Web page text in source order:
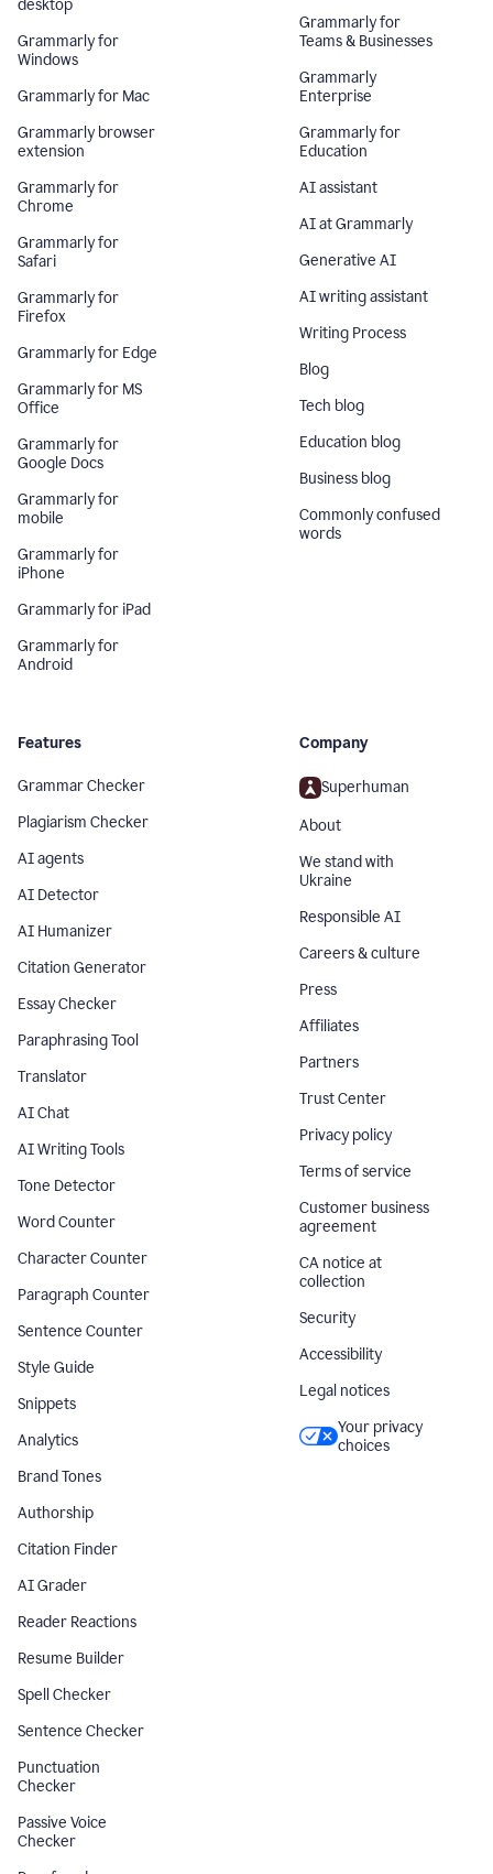
desktop
Grammarly for
Windows
Grammarly for Mac
Grammarly browser
extension
Grammarly for
Chrome
Grammarly for
Safari
Grammarly for
Firefox
Grammarly for Edge
Grammarly for MS
Office
Grammarly for
Google Docs
Grammarly for
mobile
Grammarly for
iPhone
Grammarly for iPad
Grammarly for
Android
Grammarly for
Teams & Businesses
Grammarly
Enterprise
Grammarly for
Education
AI assistant
AI at Grammarly
Generative AI
AI writing assistant
Writing Process
Blog
Tech blog
Education blog
Business blog
Commonly confused
words
Features
Grammar Checker
Plagiarism Checker
AI agents
AI Detector
AI Humanizer
Citation Generator
Essay Checker
Paraphrasing Tool
Translator
AI Chat
AI Writing Tools
Tone Detector
Word Counter
Character Counter
Paragraph Counter
Sentence Counter
Style Guide
Snippets
Analytics
Brand Tones
Authorship
Citation Finder
AI Grader
Reader Reactions
Resume Builder
Spell Checker
Sentence Checker
Punctuation
Checker
Passive Voice
Checker
Company
Superhuman
About
We stand with
Ukraine
Responsible AI
Careers & culture
Press
Affiliates
Partners
Trust Center
Privacy policy
Terms of service
Customer business
agreement
CA notice at
collection
Security
Accessibility
Legal notices
Your privacy
choices